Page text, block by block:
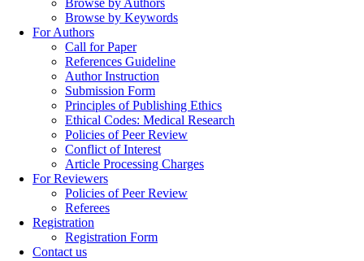
Browse by Authors
Browse by Keywords
For Authors
Call for Paper
References Guideline
Author Instruction
Submission Form
Principles of Publishing Ethics
Ethical Codes: Medical Research
Policies of Peer Review
Conflict of Interest
Article Processing Charges
For Reviewers
Policies of Peer Review
Referees
Registration
Registration Form
Contact us